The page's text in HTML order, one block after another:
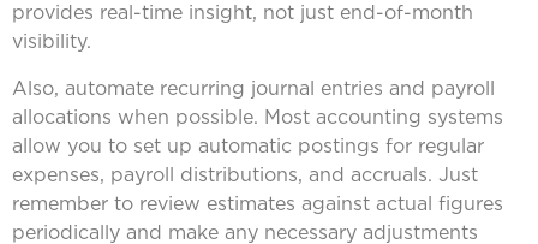
provides real-time insight, not just end-of-month
visibility.
Also, automate recurring journal entries and payroll
allocations when possible. Most accounting systems
allow you to set up automatic postings for regular
expenses, payroll distributions, and accruals. Just
remember to review estimates against actual figures
periodically and make any necessary adjustments